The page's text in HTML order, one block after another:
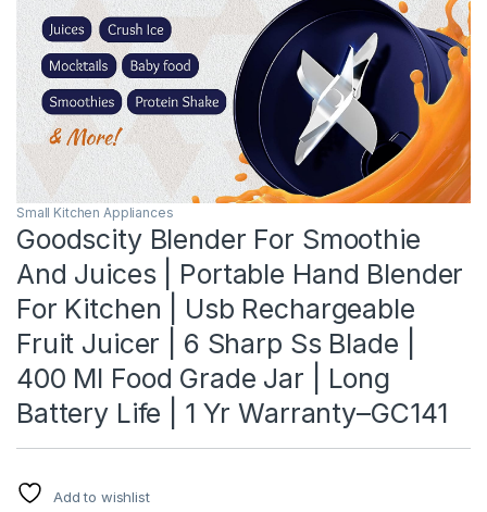
Small Kitchen Appliances
Goodscity Blender For Smoothie
And Juices | Portable Hand Blender
For Kitchen | Usb Rechargeable
Fruit Juicer | 6 Sharp Ss Blade |
400 Ml Food Grade Jar | Long
Battery Life | 1 Yr Warranty–GC141
Add to wishlist